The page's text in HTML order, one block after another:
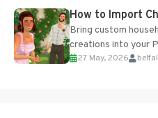
How to Import
Bring custom
creations into your
Add Imported
27 May, 2026